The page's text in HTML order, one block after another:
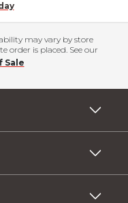
may vary by store
order is placed. See our
Sale